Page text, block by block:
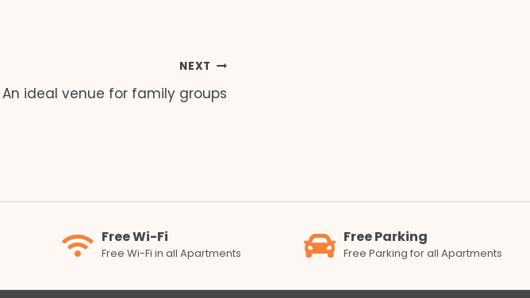
NEXT
An ideal venue for family groups
Free Wi-Fi
Free Wi-Fi in all Apartments
Free Parking
Free Parking for all Apartments